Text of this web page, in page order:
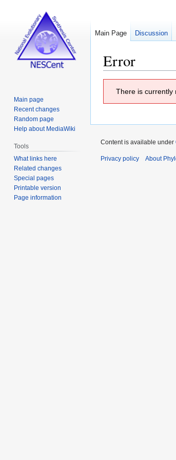
Error
There is currently
Main Page Discussion
Main page
Recent changes
Random page
Help about MediaWiki
Tools
What links here
Related changes
Special pages
Printable version
Page information
Content is available under
Privacy policy About